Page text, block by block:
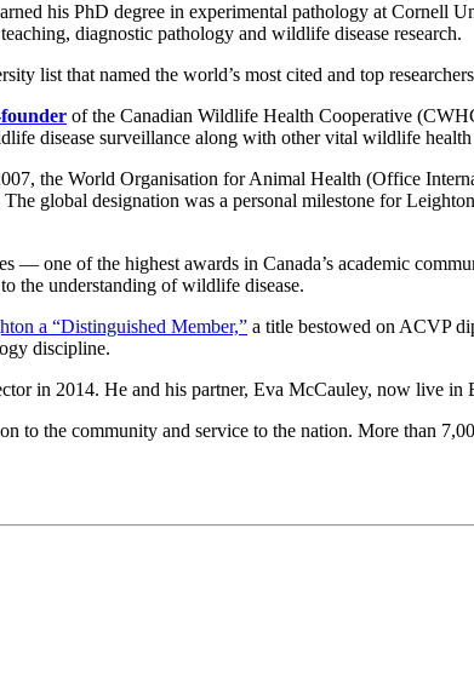
his PhD degree in experimental pathology at Cornell
diagnostic pathology and wildlife disease research.
list that named the world’s most cited and top
of the Canadian Wildlife Health Cooperative
disease surveillance along with other vital wildlife health
the World Organisation for Animal Health (Office
global designation was a personal milestone for
one of the highest awards in Canada’s academic
the understanding of wildlife disease.
a “Distinguished Member,” a title bestowed on ACVP
discipline.
in 2014. He and his partner, Eva McCauley, now live in
to the community and service to the nation. More than